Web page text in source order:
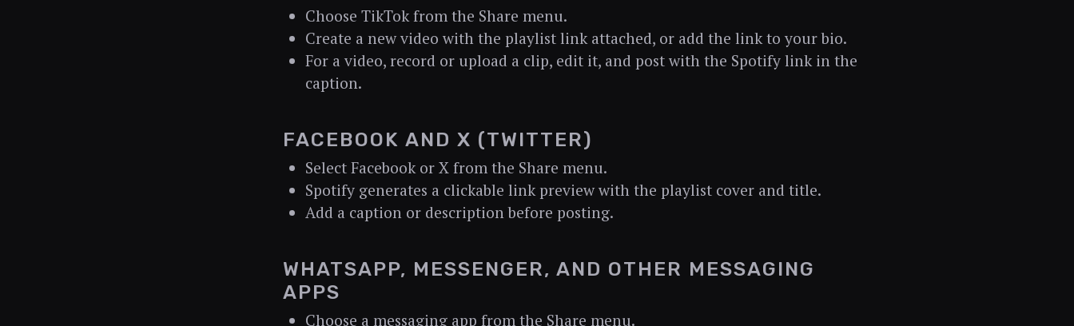
Choose TikTok from the Share menu.
Create a new video with the playlist link attached, or add the link to your bio.
For a video, record or upload a clip, edit it, and post with the Spotify link in the
caption.
FACEBOOK AND X (TWITTER)
Select Facebook or X from the Share menu.
Spotify generates a clickable link preview with the playlist cover and title.
Add a caption or description before posting.
WHATSAPP, MESSENGER, AND OTHER MESSAGING
APPS
Choose a messaging app from the Share menu.